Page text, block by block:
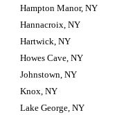
Hampton Manor, NY
Hannacroix, NY
Hartwick, NY
Howes Cave, NY
Johnstown, NY
Knox, NY
Lake George, NY